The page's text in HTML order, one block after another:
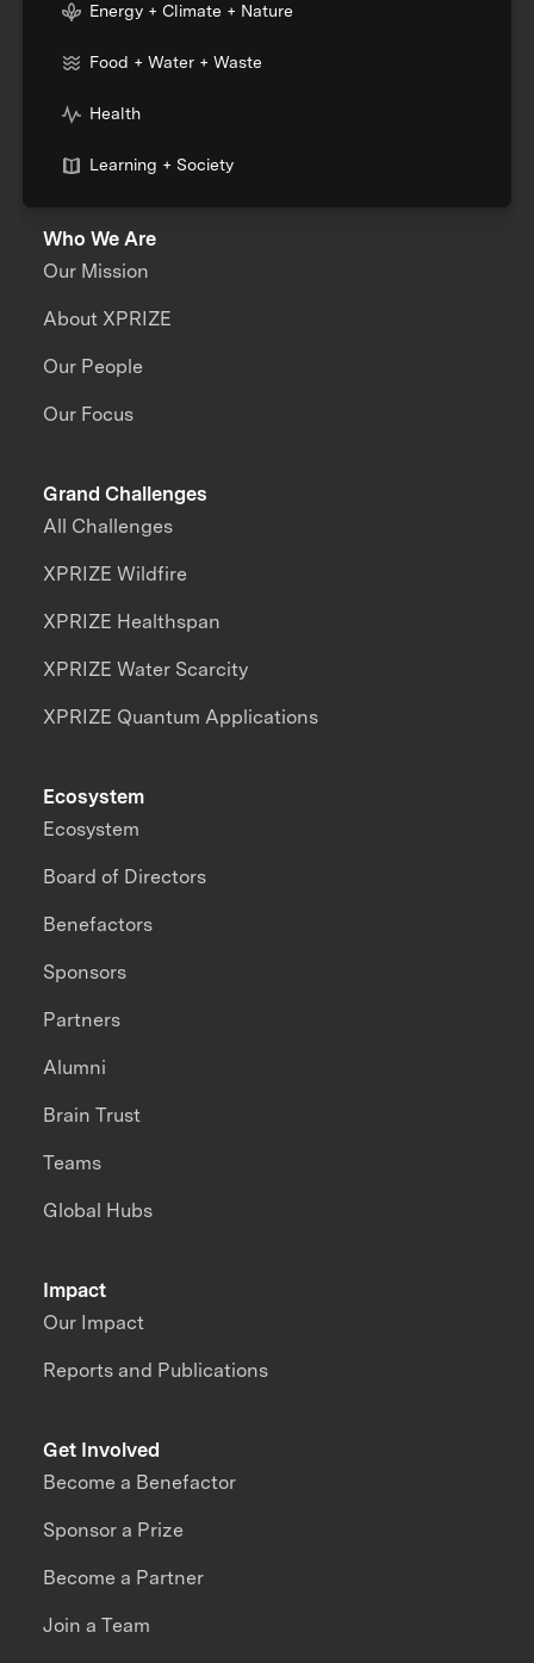
Energy + Climate + Nature
Food + Water + Waste
Health
Learning + Society
Who We Are
Our Mission
About XPRIZE
Our People
Our Focus
Grand Challenges
All Challenges
XPRIZE Wildfire
XPRIZE Healthspan
XPRIZE Water Scarcity
XPRIZE Quantum Applications
Impact
Our Impact
Reports and Publications
Ecosystem
Ecosystem
Board of Directors
Benefactors
Sponsors
Partners
Alumni
Brain Trust
Teams
Global Hubs
Get Involved
Become a Benefactor
Sponsor a Prize
Become a Partner
Join a Team